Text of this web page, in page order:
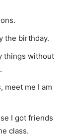
the birthday.
things without
meet me I am
I got friends
class.